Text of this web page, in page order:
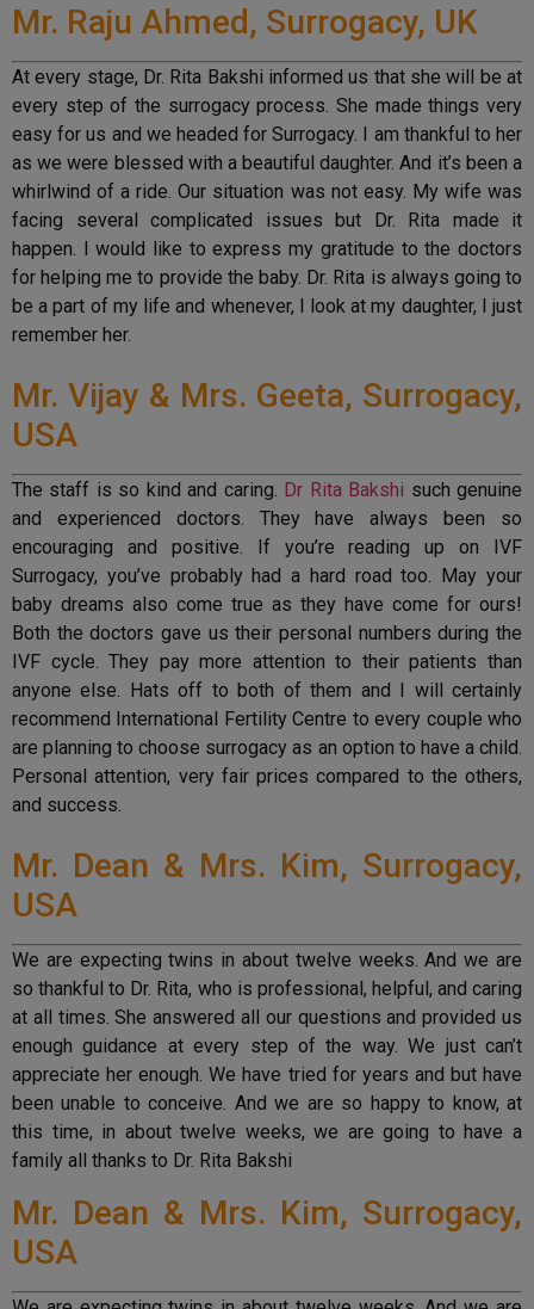
Mr. Raju Ahmed, Surrogacy, UK
At every stage, Dr. Rita Bakshi informed us that she will be at
every step of the surrogacy process. She made things very
easy for us and we headed for Surrogacy. I am thankful to her
as we were blessed with a beautiful daughter. And it’s been a
whirlwind of a ride. Our situation was not easy. My wife was
facing several complicated issues but Dr. Rita made it
happen. I would like to express my gratitude to the doctors
for helping me to provide the baby. Dr. Rita is always going to
be a part of my life and whenever, I look at my daughter, I just
remember her.
Mr. Vijay & Mrs. Geeta, Surrogacy,
USA
The staff is so kind and caring. Dr Rita Bakshi such genuine
and experienced doctors. They have always been so
encouraging and positive. If you’re reading up on IVF
Surrogacy, you’ve probably had a hard road too. May your
baby dreams also come true as they have come for ours!
Both the doctors gave us their personal numbers during the
IVF cycle. They pay more attention to their patients than
anyone else. Hats off to both of them and I will certainly
recommend International Fertility Centre to every couple who
are planning to choose surrogacy as an option to have a child.
Personal attention, very fair prices compared to the others,
and success.
Mr. Dean & Mrs. Kim, Surrogacy,
USA
We are expecting twins in about twelve weeks. And we are
so thankful to Dr. Rita, who is professional, helpful, and caring
at all times. She answered all our questions and provided us
enough guidance at every step of the way. We just can’t
appreciate her enough. We have tried for years and but have
been unable to conceive. And we are so happy to know, at
this time, in about twelve weeks, we are going to have a
family all thanks to Dr. Rita Bakshi
Mr. Dean & Mrs. Kim, Surrogacy,
USA